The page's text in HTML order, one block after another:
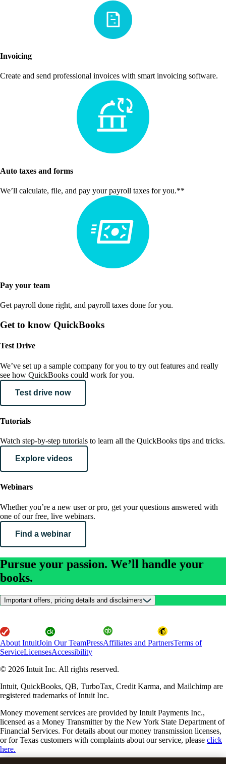
Invoicing
Create and send professional invoices with smart invoicing software.
Auto taxes and forms
We’ll calculate, file, and pay your payroll taxes for you.**
Pay your team
Get payroll done right, and payroll taxes done for you.
Get to know QuickBooks
Test Drive
We’ve set up a sample company for you to try out features and really
see how QuickBooks could work for you.
Test drive now
Tutorials
Watch step-by-step tutorials to learn all the QuickBooks tips and tricks.
Explore videos
Webinars
Whether you’re a new user or pro, get your questions answered with
one of our free, live webinars.
Find a webinar
Pursue your passion. We’ll handle your
books.
Important offers, pricing details and disclaimers
About IntuitJoin Our TeamPressAffiliates and PartnersTerms of
ServiceLicensesAccessibility
© 2026 Intuit Inc. All rights reserved.
Intuit, QuickBooks, QB, TurboTax, Credit Karma, and Mailchimp are
registered trademarks of Intuit Inc.
Money movement services are provided by Intuit Payments Inc.,
licensed as a Money Transmitter by the New York State Department of
Financial Services. For details about our money transmission licenses,
or for Texas customers with complaints about our service, please click
here.